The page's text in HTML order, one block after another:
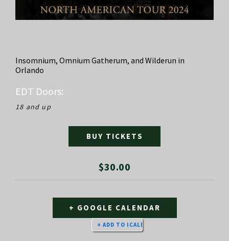
Insomnium, Omnium Gatherum, and Wilderun in
Orlando
EDT Doors:
18 and up
$30.00
BUY TICKETS
+ GOOGLE CALENDAR